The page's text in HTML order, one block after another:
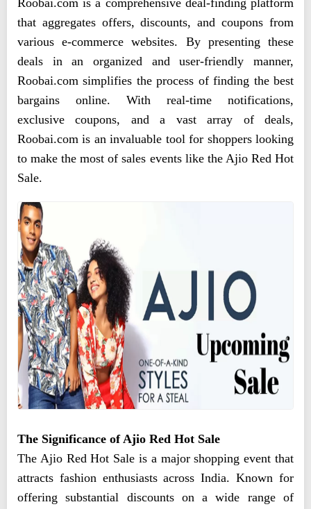
Roobai.com is a comprehensive deal-finding platform
that aggregates offers, discounts, and coupons from
various e-commerce websites. By presenting these
deals in an organized and user-friendly manner,
Roobai.com simplifies the process of finding the best
bargains online. With real-time notifications,
exclusive coupons, and a vast array of deals,
Roobai.com is an invaluable tool for shoppers looking
to make the most of sales events like the Ajio Red Hot
Sale.
The Significance of Ajio Red Hot Sale
The Ajio Red Hot Sale is a major shopping event that
attracts fashion enthusiasts across India. Known for
offering substantial discounts on a wide range of